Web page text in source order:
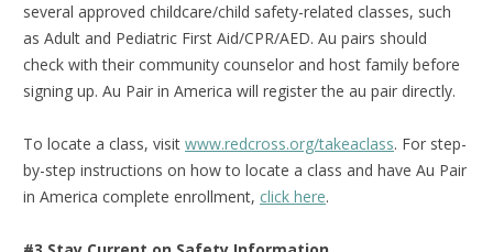
several approved childcare/child safety-related classes, such
as Adult and Pediatric First Aid/CPR/AED. Au pairs should
check with their community counselor and host family before
signing up. Au Pair in America will register the au pair directly.
To locate a class, visit www.redcross.org/takeaclass. For step-
by-step instructions on how to locate a class and have Au Pair
in America complete enrollment, click here.